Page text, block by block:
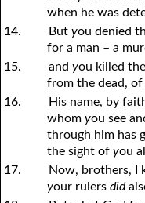
when he was
14.
Butyou denied
for a man – a
15.
andyou killed
from the dead,
16.
His name, by
whomyou see
through him has
the sight ofyou
17.
Now, brothers,
your rulersdid